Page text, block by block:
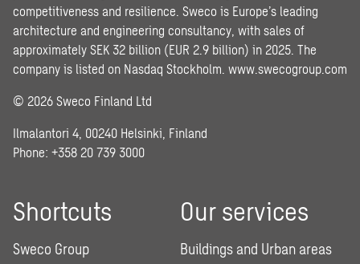
competitiveness and resilience. Sweco is Europe’s leading
architecture and engineering consultancy, with sales of
approximately SEK 32 billion (EUR 2.9 billion) in 2025. The
company is listed on Nasdaq Stockholm. www.swecogroup.com
© 2026 Sweco Finland Ltd
Ilmalantori 4, 00240 Helsinki, Finland
Phone: +358 20 739 3000
Shortcuts
Sweco Group
Our services
Buildings and Urban areas